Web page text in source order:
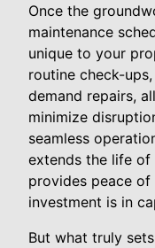
Once the
maintenance
unique to your
routine check-
demand repairs,
minimize
seamless
extends the life
provides peace
investment is in
But what truly